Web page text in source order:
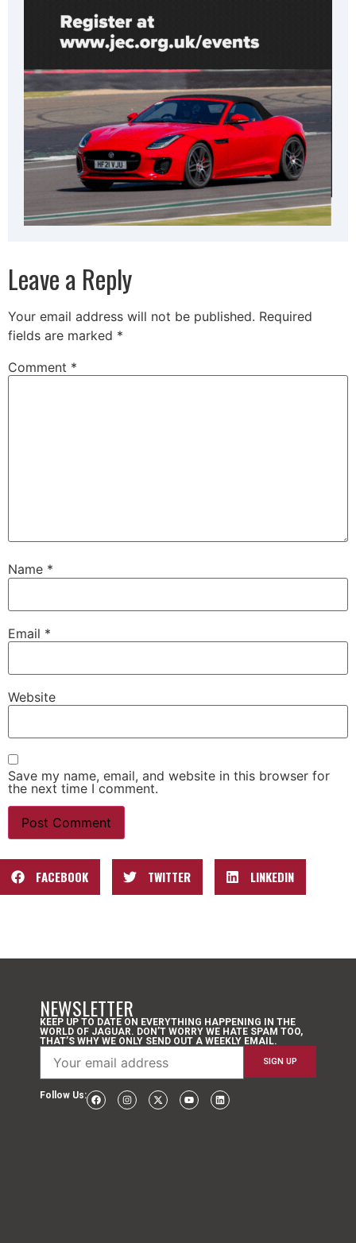
Leave a Reply
Your email address will not be published. Required
fields are marked *
Comment *
Name *
Email *
Website
Save my name, email, and website in this browser for
the next time I comment.
FACEBOOK TWITTER LINKEDIN
NEWSLETTER
KEEP UP TO DATE ON EVERYTHING HAPPENING IN THE
WORLD OF JAGUAR. DON’T WORRY WE HATE SPAM TOO,
THAT’S WHY WE ONLY SEND OUT A WEEKLY EMAIL.
Follow Us: